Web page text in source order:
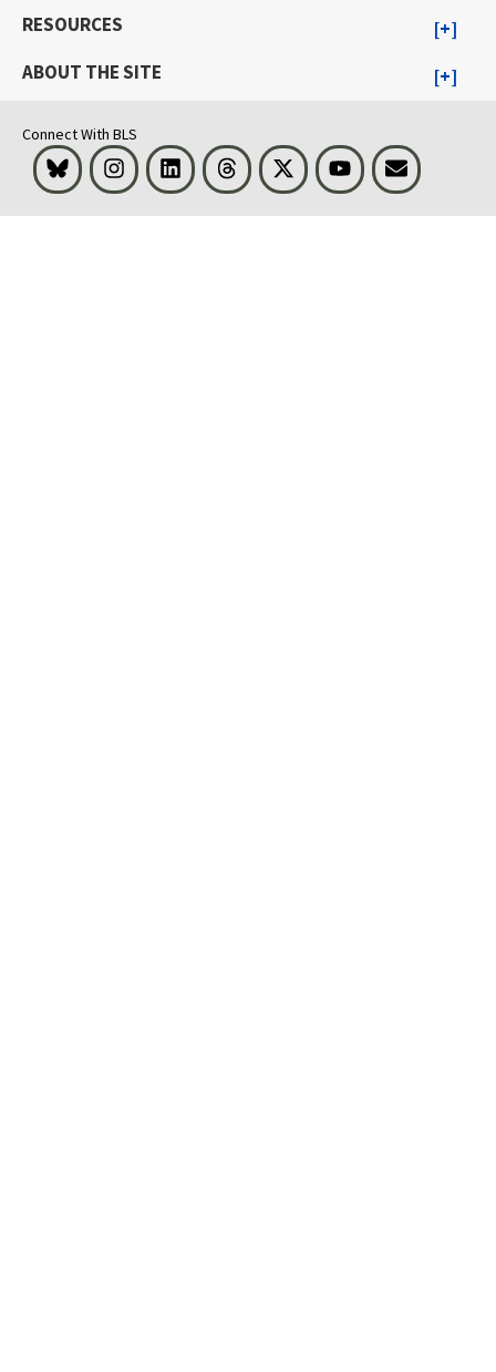
RESOURCES
ABOUT THE SITE
Connect With BLS
Bluesky InstagramLinkedInThreads Visit BLS on XYoutubeEmail